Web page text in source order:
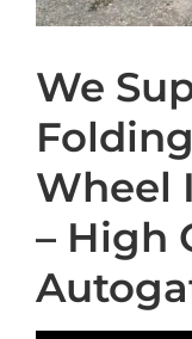
We
Wheel
– High